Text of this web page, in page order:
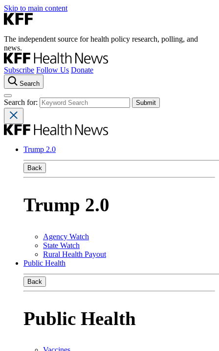
Skip to main content
The independent source for health policy research, polling, and
news.
Subscribe Follow Us Donate
Search
Search for:
Trump 2.0
Back
Trump 2.0
Agency Watch
State Watch
Rural Health Payout
Public Health
Back
Public Health